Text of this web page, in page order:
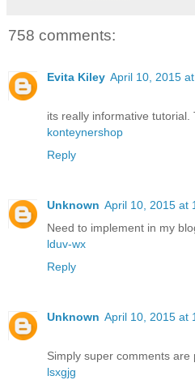
758 comments:
Evita Kiley April 10, 2015
its really informative tutorial.
konteynershop
Reply
Unknown April 10, 2015 at
Need to implement in my
lduv-wx
Reply
Unknown April 10, 2015 at
Simply super comments are
lsxgjg